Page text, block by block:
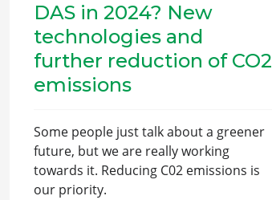
DAS in 2024? New
technologies and
further reduction of CO2
emissions
Some people just talk about a greener
future, but we are really working
towards it. Reducing C02 emissions is
our priority.